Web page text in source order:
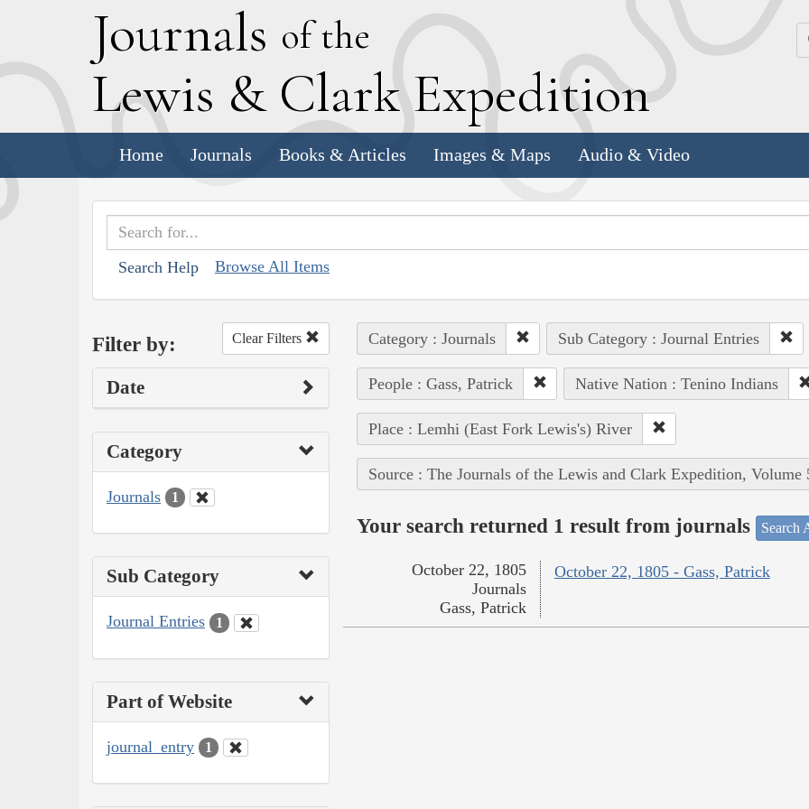
Journals of the
Lewis & Clark Expedition
Home Journals Books & Articles Images & Maps Audio & Video
Search Help Browse All Items
Filter by: Clear Filters
Date
Category
Journals 1
Sub Category
Journal Entries 1
Part of Website
journal_entry 1
Category : Journals Sub Category : Journal Entries
People : Gass, Patrick Native Nation : Tenino Indians
Place : Lemhi (East Fork Lewis's) River
Source : The Journals of the Lewis and Clark Expedition, Volume
Your search returned 1 result from journals Search
October 22, 1805 - Gass, Patrick
October 22, 1805
Journals
Gass, Patrick